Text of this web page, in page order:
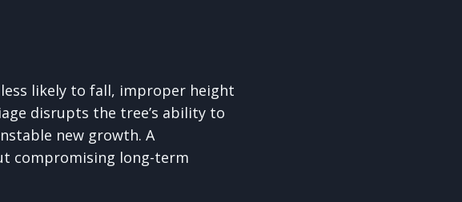
likely to fall, improper height
disrupts the tree’s ability to
new growth. A
compromising long-term